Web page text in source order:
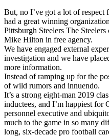
But, no I’ve got a lot of respect
had a great winning
Pittsburgh Steelers The
Mike Hilton in free agency.
We have engaged external
investigation and we have
more information.
Instead of ramping up for the
of wild rumors and innuendo.
It’s a strong eight-man 2019
inductees, and I’m happiest
personnel executive and
much to the game in so many
long, six-decade pro football